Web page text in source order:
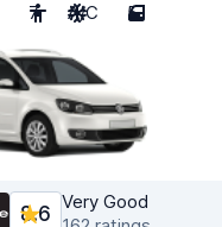
7 A/C 5
8.6
Very Good